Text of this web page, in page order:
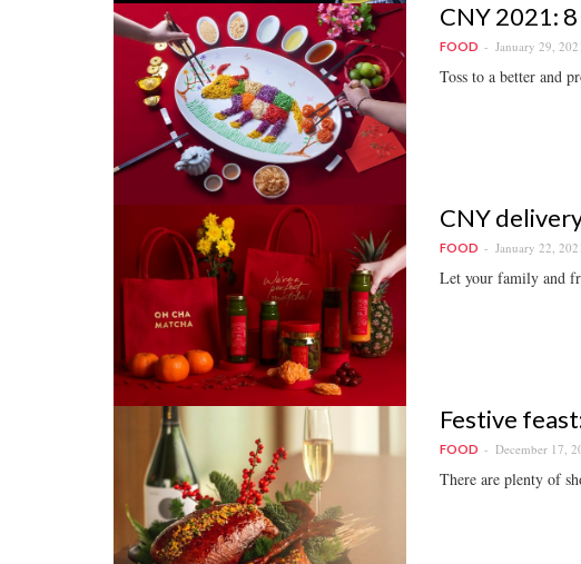
CNY 2021:
FOOD January 29,
Toss to a better and
CNY
FOOD January 22,
Let your family and
Festive
FOOD December 17,
There are plenty of